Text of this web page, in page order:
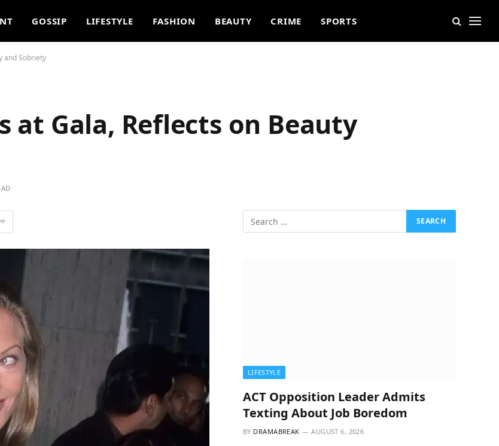
GOSSIP LIFESTYLE FASHION BEAUTY CRIME SPORTS
and Sobriety
at Gala, Reflects on Beauty
LIFESTYLE
ACT Opposition Leader Admits
Texting About Job Boredom
BY DRAMABREAK AUGUST 6, 2026